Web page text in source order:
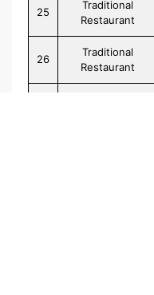
25
Traditional
Restaurant
26
Traditional
Restaurant